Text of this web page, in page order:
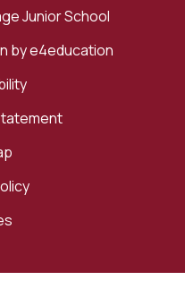
Junior School
bye4education